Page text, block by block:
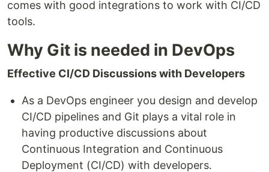
comes with good integrations to work with CI/CD
tools.
Why Git is needed in DevOps
Effective CI/CD Discussions with Developers
As a DevOps engineer you design and develop
CI/CD pipelines and Git plays a vital role in
having productive discussions about
Continuous Integration and Continuous
Deployment (CI/CD) with developers.